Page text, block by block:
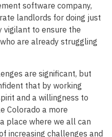
software company,
landlords for doing just
vigilant to ensure the
are already struggling
are significant, but
that by working
and a willingness to
Colorado a more
place where we all can
increasing challenges and